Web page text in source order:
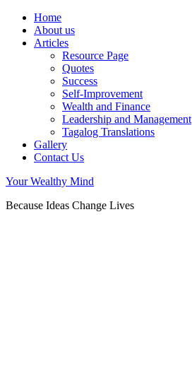
Home
About us
Articles
Resource Page
Quotes
Success
Self-Improvement
Wealth and Finance
Leadership and Management
Tagalog Translations
Gallery
Contact Us
Your Wealthy Mind
Because Ideas Change Lives